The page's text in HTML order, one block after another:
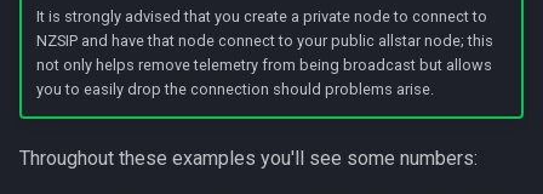
It is strongly advised that you create a private node to connect to
NZSIP and have that node connect to your public allstar node; this
not only helps remove telemetry from being broadcast but allows
you to easily drop the connection should problems arise.
Throughout these examples you'll see some numbers: